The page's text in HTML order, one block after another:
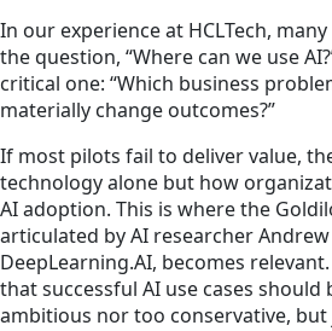
In our experience at HCLTech,
the question, “Where can we use
critical one: “Which business
materially change outcomes?”
If most pilots fail to deliver value,
technology alone but how
AI adoption. This is where the
articulated by AI researcher
DeepLearning.AI, becomes
that successful AI use cases should
ambitious nor too conservative,